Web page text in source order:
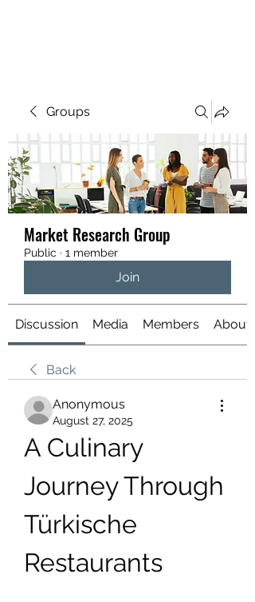
Groups
Market Research Group
Public · 1 member
Join
Discussion Media Members About
Back
Anonymous
August 27, 2025
A Culinary
Journey Through
Türkische
Restaurants